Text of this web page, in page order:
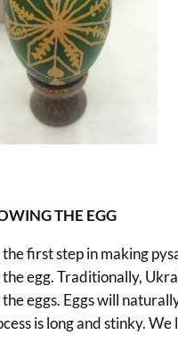
THE EGG
the first step in making
egg. Traditionally,
eggs. Eggs will
is long and stinky. We